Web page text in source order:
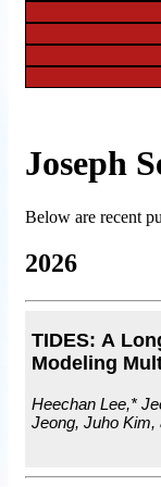
Joseph
Below are recent
2026
TIDES: A
Modeling
Heechan Lee,*
Jeong, Juho Kim,